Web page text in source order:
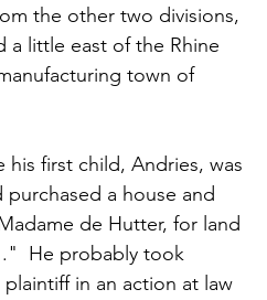
the other two divisions,
little east of the Rhine
town of
his first child, Andries, was
a house and
de Hutter, for land
He probably took
in an action at law